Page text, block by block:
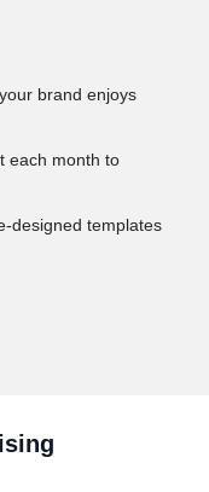
brand enjoys
each month to
designed templates